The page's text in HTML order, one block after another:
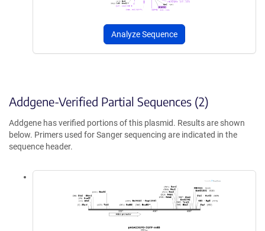
Analyze Sequence
Addgene-Verified Partial Sequences (2)
Addgene has verified portions of this plasmid. Results are shown
below. Primers used for Sanger sequencing are indicated in the
sequence header.